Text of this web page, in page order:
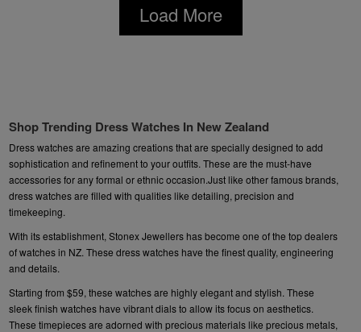
Load More
Shop Trending Dress Watches In New Zealand
Dress watches are amazing creations that are specially designed to add
sophistication and refinement to your outfits. These are the must-have
accessories for any formal or ethnic occasion.Just like other famous brands,
dress watches are filled with qualities like detailing, precision and
timekeeping.
With its establishment, Stonex Jewellers has become one of the top dealers
of watches in NZ. These dress watches have the finest quality, engineering
and details.
Starting from $59, these watches are highly elegant and stylish. These
sleek finish watches have vibrant dials to allow its focus on aesthetics.
These timepieces are adorned with precious materials like precious metals,